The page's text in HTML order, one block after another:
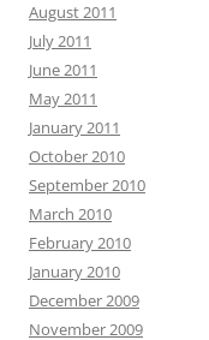
August 2011
July 2011
June 2011
May 2011
January 2011
October 2010
September 2010
March 2010
February 2010
January 2010
December 2009
November 2009